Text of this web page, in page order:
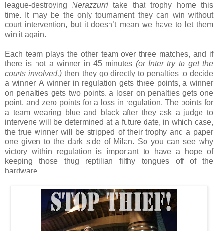
league-destroyingNerazzurri take that trophy home this
time. It may be the only tournament they can win without
court intervention, but it doesn’t mean we have to let them
win it again.
Each team plays the other team over three matches, and if
there is not a winner in 45 minutes(or Inter try to get the
courts involved,)then they go directly to penalties to decide
a winner. A winner in regulation gets three points, a winner
on penalties gets two points, a loser on penalties gets one
point, and zero points for a loss in regulation. The points for
a team wearing blue and black after they ask a judge to
intervene will be determined at a future date, in which case,
the true winner will be stripped of their trophy and a paper
one given to the dark side of Milan. So you can see why
victory within regulation is important to have a hope of
keeping those thug reptilian filthy tongues off of the
hardware.